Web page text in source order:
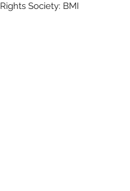
Rights Society: BMI